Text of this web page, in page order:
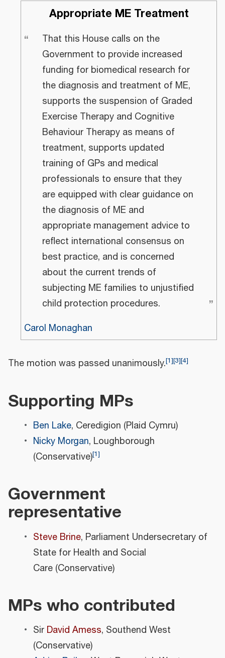
Appropriate ME Treatment
That this House calls on the
Government to provide increased
funding for biomedical research for
the diagnosis and treatment of ME,
supports the suspension of Graded
Exercise Therapy and Cognitive
Behaviour Therapy as means of
treatment, supports updated
training of GPs and medical
professionals to ensure that they
are equipped with clear guidance on
the diagnosis of ME and
appropriate management advice to
reflect international consensus on
best practice, and is concerned
about the current trends of
subjecting ME families to unjustified
child protection procedures.
“
”
Carol Monaghan
The motion was passed unanimously.[1][3][4]
Supporting MPs
Ben Lake, Ceredigion (Plaid Cymru)
Nicky Morgan, Loughborough
(Conservative)[1]
Government
representative
Steve Brine, Parliament Undersecretary of
State for Health and Social
Care (Conservative)
MPs who contributed
Sir David Amess, Southend West
(Conservative)